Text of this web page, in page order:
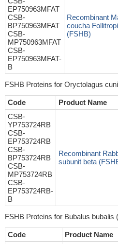
EP750963MFAT
CSB-
BP750963MFAT
CSB-
MP750963MFAT
CSB-
EP750963MFAT-
B
Recombinant
coucha
(FSHB)
FSHB Proteins for Oryctolagus
Code Product Name
CSB-
YP753724RB
CSB-
EP753724RB
CSB-
BP753724RB
CSB-
MP753724RB
CSB-
EP753724RB-
B
Recombinant
subunit beta
FSHB Proteins for Bubalus bubalis
Code Product Name